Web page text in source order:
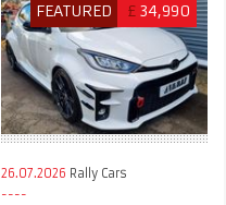
FEATURED £ 34,990
26.07.2026 Rally Cars